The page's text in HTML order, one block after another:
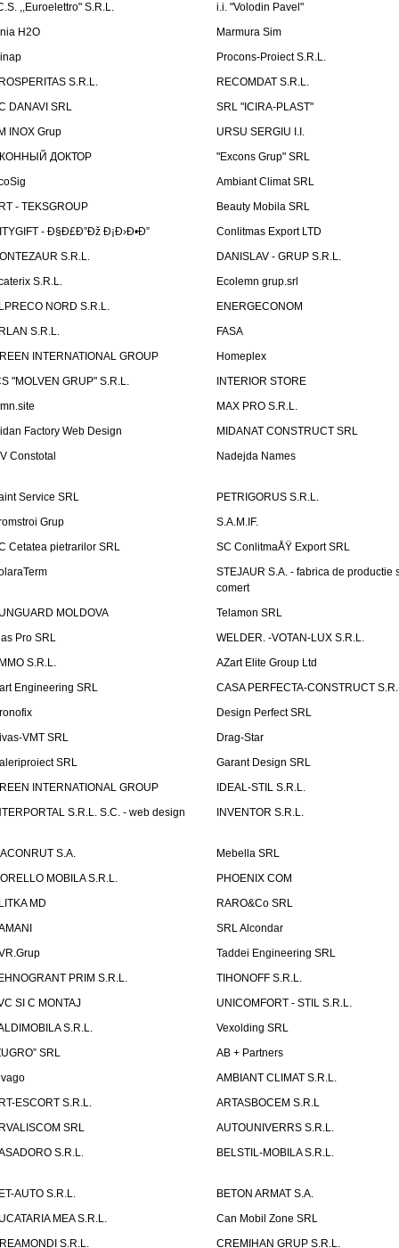
,,Euroelettro" S.R.L.
i.i. "Volodin Pavel"
H2O
Marmura Sim
Procons-Proiect S.R.L.
S.R.L.
RECOMDAT S.R.L.
DANAVI SRL
SRL "ICIRA-PLAST"
INOX Grup
URSU SERGIU I.I.
ДОКТОР
"Excons Grup" SRL
Ambiant Climat SRL
- TEKSGROUP
Beauty Mobila SRL
- Ð§Ð£Ð”Ðž Ð¡Ð›Ð•Ð”
Conlitmas Export LTD
S.R.L.
DANISLAV - GRUP S.R.L.
S.R.L.
Ecolemn grup.srl
NORD S.R.L.
ENERGECONOM
S.R.L.
FASA
INTERNATIONAL GROUP
Homeplex
"MOLVEN GRUP" S.R.L.
INTERIOR STORE
MAX PRO S.R.L.
Factory Web Design
MIDANAT CONSTRUCT SRL
Constotal
Nadejda Names
Service SRL
PETRIGORUS S.R.L.
Grup
S.A.M.IF.
Cetatea pietrarilor SRL
SC ConlitmaÅŸ Export SRL
STEJAUR S.A. - fabrica de productie
comert
MOLDOVA
Telamon SRL
Pro SRL
WELDER. -VOTAN-LUX S.R.L.
S.R.L.
AZart Elite Group Ltd
Engineering SRL
CASA PERFECTA-CONSTRUCT
Design Perfect SRL
VMT SRL
Drag-Star
SRL
Garant Design SRL
INTERNATIONAL GROUP
IDEAL-STIL S.R.L.
S.R.L. S.C. - web design
INVENTOR S.R.L.
S.A.
Mebella SRL
MOBILA S.R.L.
PHOENIX COM
MD
RARO&Co SRL
SRL Alcondar
Taddei Engineering SRL
PRIM S.R.L.
TIHONOFF S.R.L.
SI C MONTAJ
UNICOMFORT - STIL S.R.L.
S.R.L.
Vexolding SRL
SRL
AB + Partners
AMBIANT CLIMAT S.R.L.
ESCORT S.R.L.
ARTASBOCEM S.R.L
SRL
AUTOUNIVERRS S.R.L.
S.R.L.
BELSTIL-MOBILA S.R.L.
AUTO S.R.L.
BETON ARMAT S.A.
MEA S.R.L.
Can Mobil Zone SRL
S.R.L.
CREMIHAN GRUP S.R.L.